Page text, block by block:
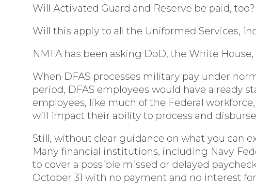
Will Activated Guard and Reserve be paid, too?
Will this apply to all the Uniformed Services,
NMFA has been asking DoD, the White
When DFAS processes military pay under
period, DFAS employees would have already
employees, like much of the Federal
will impact their ability to process and
Still, without clear guidance on what you can
Many financial institutions, including Navy
to cover a possible missed or delayed
October 31 with no payment and no interest